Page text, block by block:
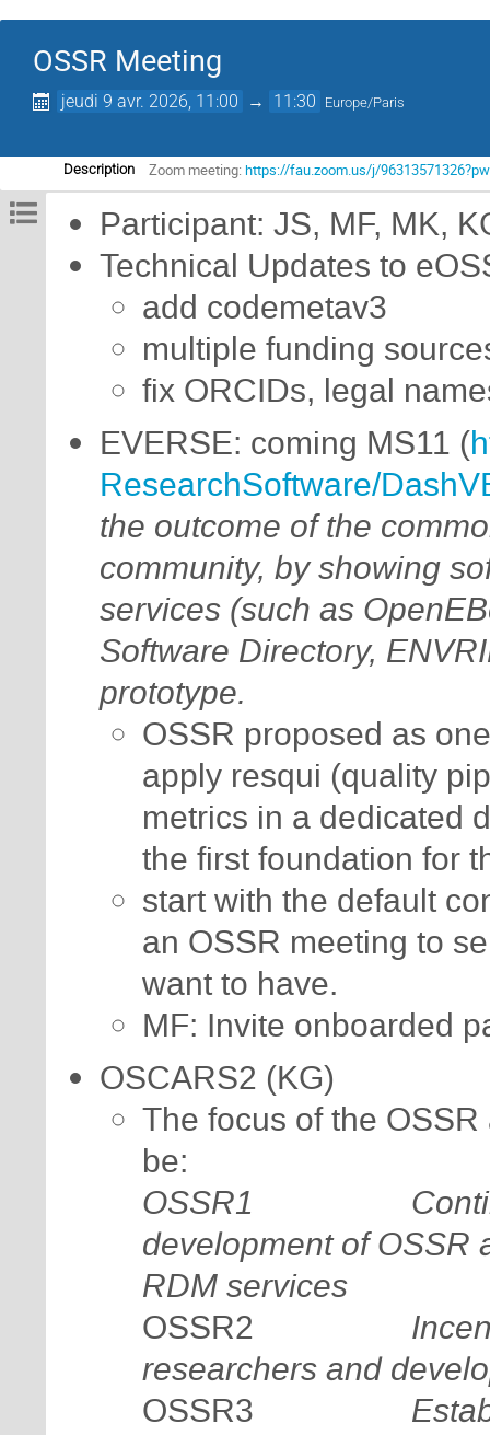
OSSR Meeting
jeudi 9 avr. 2026, 11:00 → 11:30 Europe/Paris
Description Zoom meeting:https://fau.zoom.us/j/
Participant: JS, MF, MK,
Technical Updates to
add codemetav3
multiple funding
fix ORCIDs, legal
EVERSE: coming MS11 (
ResearchSoftware/
the outcome of the
community, by showing
services (such as
Software Directory,
prototype.
OSSR proposed as
apply resqui (quality
metrics in a dedicated
the first foundation for
start with the default
an OSSR meeting to
want to have.
MF: Invite onboarded
OSCARS2 (KG)
The focus of the
be:
OSSR1
development of OSSR
RDM services
OSSR2
researchers and
OSSR3